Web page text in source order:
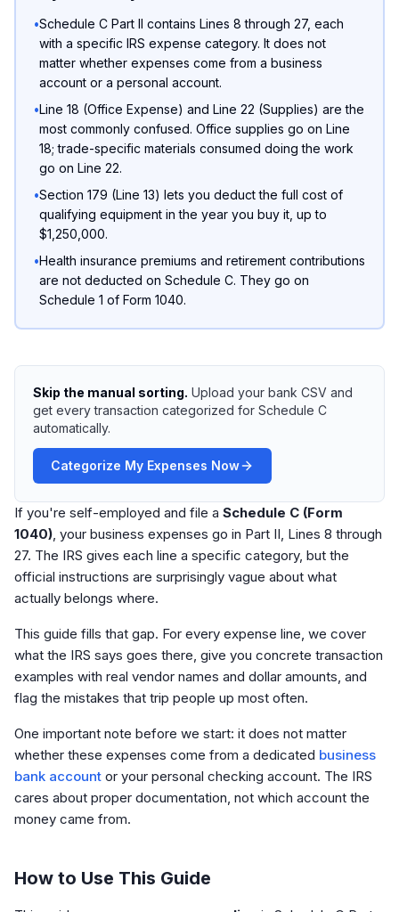
•Schedule C Part II contains Lines 8 through 27, each
with a specific IRS expense category. It does not
matter whether expenses come from a business
account or a personal account.
•Line 18 (Office Expense) and Line 22 (Supplies) are the
most commonly confused. Office supplies go on Line
18; trade-specific materials consumed doing the work
go on Line 22.
•Section 179 (Line 13) lets you deduct the full cost of
qualifying equipment in the year you buy it, up to
$1,250,000.
•Health insurance premiums and retirement contributions
are not deducted on Schedule C. They go on
Schedule 1 of Form 1040.
Skip the manual sorting. Upload your bank CSV and
get every transaction categorized for Schedule C
automatically.
Categorize My Expenses Now
If you're self-employed and file a Schedule C (Form
1040), your business expenses go in Part II, Lines 8 through
27. The IRS gives each line a specific category, but the
official instructions are surprisingly vague about what
actually belongs where.
This guide fills that gap. For every expense line, we cover
what the IRS says goes there, give you concrete transaction
examples with real vendor names and dollar amounts, and
flag the mistakes that trip people up most often.
One important note before we start: it does not matter
whether these expenses come from a dedicated business
bank account or your personal checking account. The IRS
cares about proper documentation, not which account the
money came from.
How to Use This Guide